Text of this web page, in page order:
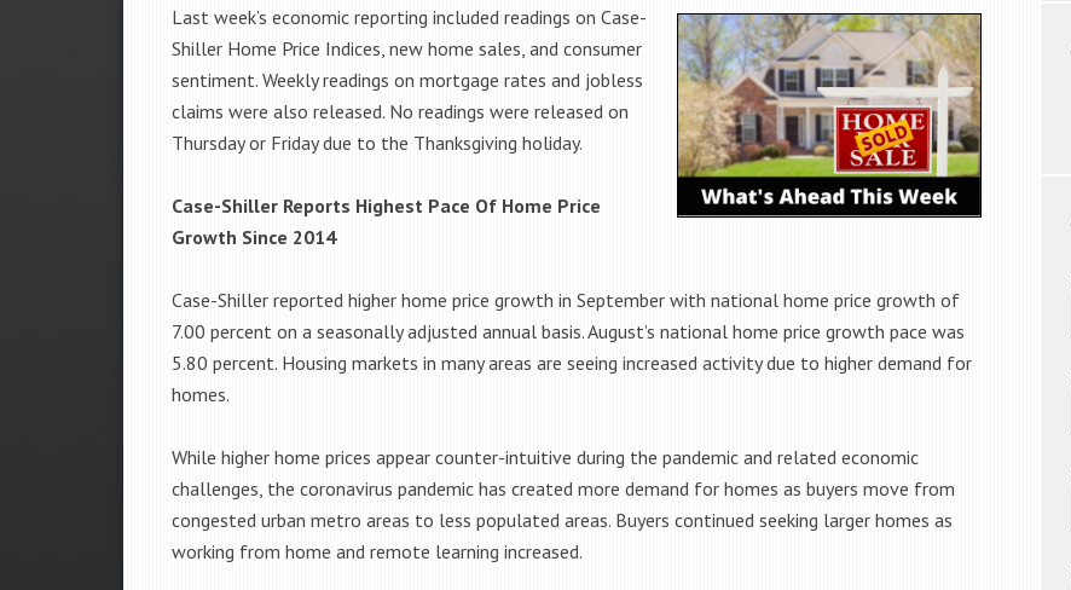
Last week’s economic reporting included readings on Case-
Shiller Home Price Indices, new home sales, and consumer
sentiment. Weekly readings on mortgage rates and jobless
claims were also released. No readings were released on
Thursday or Friday due to the Thanksgiving holiday.
Case-Shiller Reports Highest Pace Of Home Price
Growth Since 2014
Case-Shiller reported higher home price growth in September with national home price growth of
7.00 percent on a seasonally adjusted annual basis. August’s national home price growth pace was
5.80 percent. Housing markets in many areas are seeing increased activity due to higher demand for
homes.
While higher home prices appear counter-intuitive during the pandemic and related economic
challenges, the coronavirus pandemic has created more demand for homes as buyers move from
congested urban metro areas to less populated areas. Buyers continued seeking larger homes as
working from home and remote learning increased.